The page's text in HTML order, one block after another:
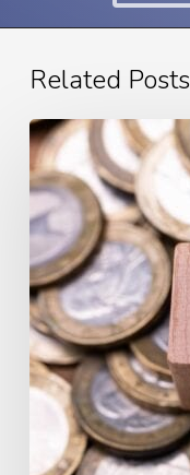
Related Posts
What
is
Value
Added
Tax?